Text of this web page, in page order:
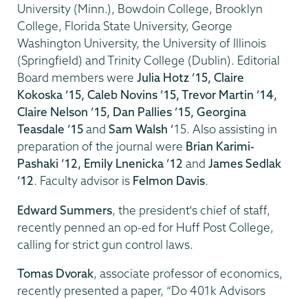
University (Minn.), Bowdoin College, Brooklyn
College, Florida State University, George
Washington University, the University of Illinois
(Springfield) and Trinity College (Dublin). Editorial
Board members were Julia Hotz ’15, Claire
Kokoska ’15, Caleb Novins ’15, Trevor Martin ’14,
Claire Nelson ’15, Dan Pallies ’15, Georgina
Teasdale ’15and Sam Walsh ’15. Also assisting in
preparation of the journal were Brian Karimi-
Pashaki ’12, Emily Lnenicka ’12 and James Sedlak
’12. Faculty advisor is Felmon Davis.
Edward Summers, the president's chief of staff,
recently penned an op-ed for Huff Post College,
calling for strict gun control laws.
Tomas Dvorak, associate professor of economics,
recently presented a paper, “Do 401k Advisors